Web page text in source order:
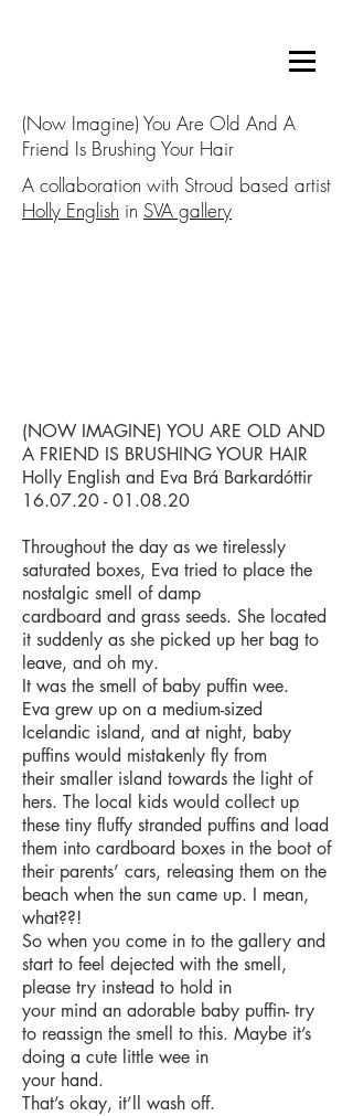
(Now Imagine) You Are Old And A
Friend Is Brushing Your Hair
A collaboration with Stroud based artist
Holly English in SVA gallery
(NOW IMAGINE) YOU ARE OLD AND
A FRIEND IS BRUSHING YOUR HAIR
Holly English and Eva Brá Barkardóttir
16.07.20 - 01.08.20
Throughout the day as we tirelessly
saturated boxes, Eva tried to place the
nostalgic smell of damp
cardboard and grass seeds. She located
it suddenly as she picked up her bag to
leave, and oh my.
It was the smell of baby puffin wee.
Eva grew up on a medium-sized
Icelandic island, and at night, baby
puffins would mistakenly fly from
their smaller island towards the light of
hers. The local kids would collect up
these tiny fluffy stranded puffins and load
them into cardboard boxes in the boot of
their parents’ cars, releasing them on the
beach when the sun came up. I mean,
what??!
So when you come in to the gallery and
start to feel dejected with the smell,
please try instead to hold in
your mind an adorable baby puffin- try
to reassign the smell to this. Maybe it’s
doing a cute little wee in
your hand.
That’s okay, it’ll wash off.